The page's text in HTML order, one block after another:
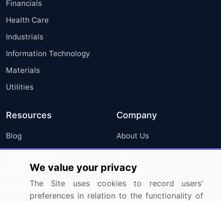
Financials
Health Care
Industrials
Information Technology
Materials
Utilities
Resources
Blog
Press Releases
Media Coverage
Research
Company
About Us
FAQ
Careers
Contact Us
We value your privacy
The Site uses cookies to record users'
preferences in relation to the functionality of